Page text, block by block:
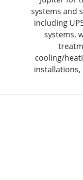
systems and
including
systems,
cooling/